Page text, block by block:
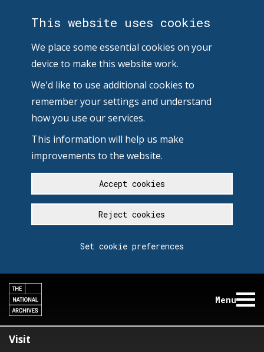
This website uses cookies
We place some essential cookies on your
device to make this website work.
We'd like to use additional cookies to
remember your settings and understand
how you use our services.
This information will help us make
improvements to the website.
Accept cookies
Reject cookies
Set cookie preferences
Menu
Visit